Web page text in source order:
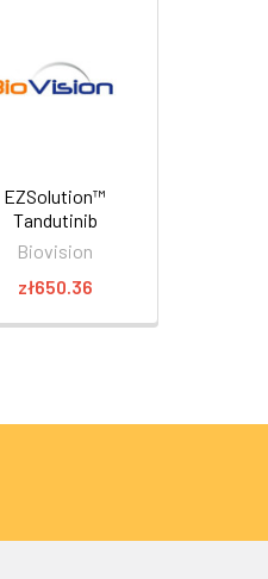
EZSolution™
Tandutinib
Biovision
zł650.36